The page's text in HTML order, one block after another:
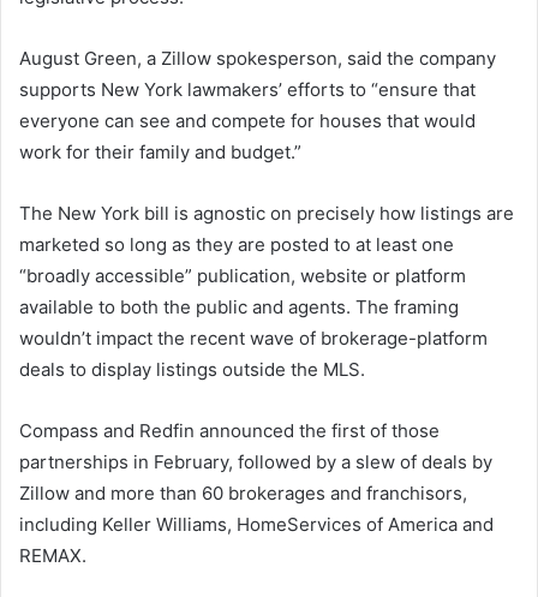
August Green, a Zillow spokesperson, said the company
supports New York lawmakers’ efforts to “ensure that
everyone can see and compete for houses that would
work for their family and budget.”
The New York bill is agnostic on precisely how listings are
marketed so long as they are posted to at least one
“broadly accessible” publication, website or platform
available to both the public and agents. The framing
wouldn’t impact the recent wave of brokerage-platform
deals to display listings outside the MLS.
Compass and Redfin announced the first of those
partnerships in February, followed by a slew of deals by
Zillow and more than 60 brokerages and franchisors,
including Keller Williams, HomeServices of America and
REMAX.